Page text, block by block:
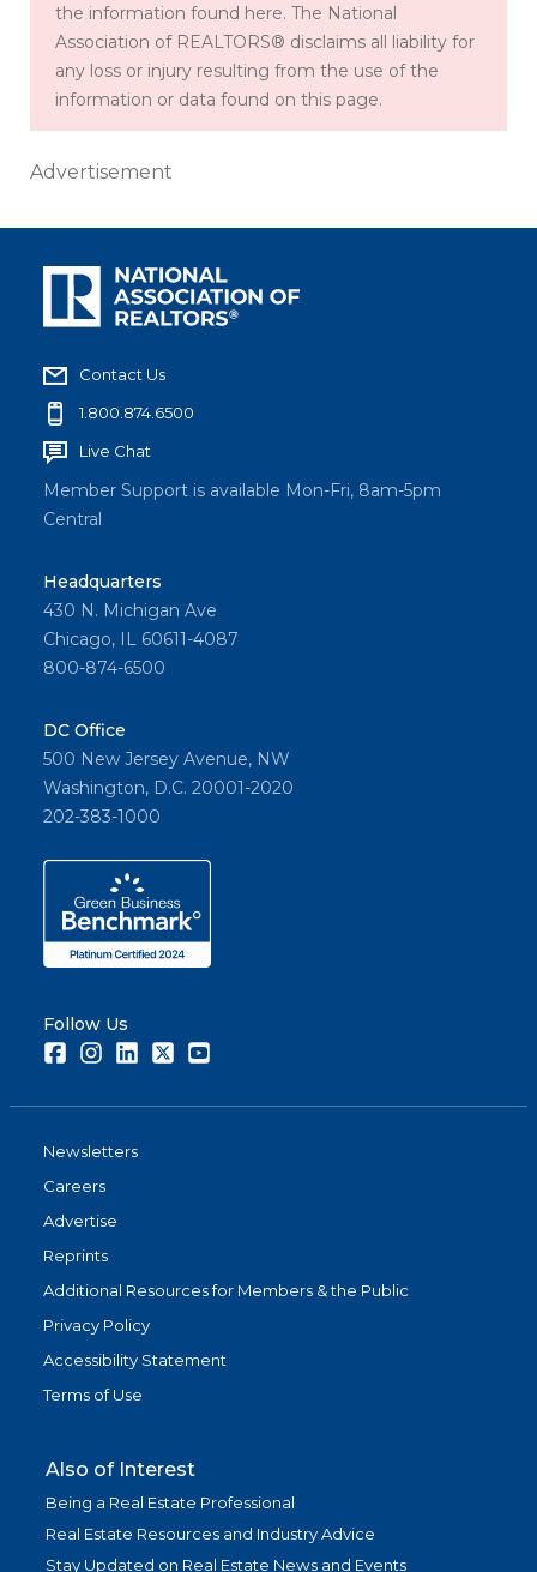
the information found here. The National
Association of REALTORS® disclaims all liability for
any loss or injury resulting from the use of the
information or data found on this page.
Advertisement
Contact Us
1.800.874.6500
Live Chat
Member Support is available Mon-Fri, 8am-5pm
Central
Headquarters
430 N. Michigan Ave
Chicago, IL 60611-4087
800-874-6500
DC Office
500 New Jersey Avenue, NW
Washington, D.C. 20001-2020
202-383-1000
Follow Us
FacebookInstagramLinkedInTwitter
Newsletters
Careers
Advertise
Reprints
Additional Resources for Members & the Public
Privacy Policy
Accessibility Statement
Terms of Use
Also of Interest
Being a Real Estate Professional
Real Estate Resources and Industry Advice
Stay Updated on Real Estate News and Events